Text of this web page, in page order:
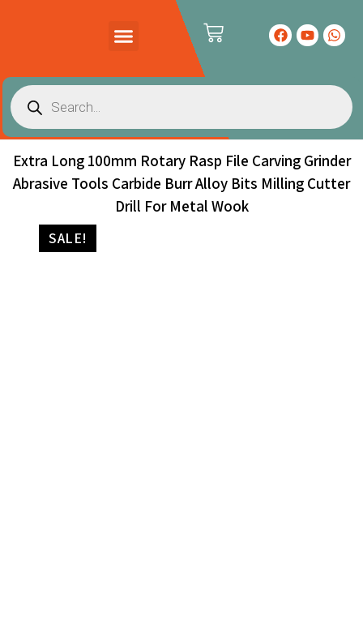
Extra Long 100mm Rotary Rasp File Carving Grinder
Abrasive Tools Carbide Burr Alloy Bits Milling Cutter
Drill For Metal Wook
SALE!